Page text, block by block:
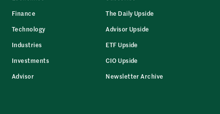
Finance
Technology
Industries
Investments
Advisor
The Daily Upside
Advisor Upside
ETF Upside
CIO Upside
Newsletter Archive